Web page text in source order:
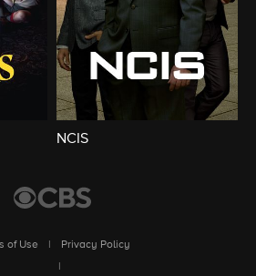
NCIS
of Use
Privacy Policy